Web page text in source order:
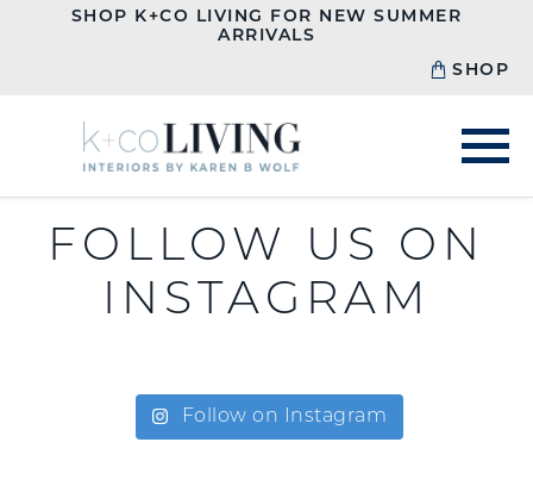
SHOP K+CO LIVING FOR NEW SUMMER
ARRIVALS
SHOP
FOLLOW US ON
INSTAGRAM
Follow on Instagram